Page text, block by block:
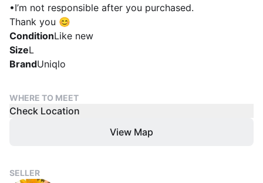
•I’m not responsible after you purchased.
Thank you 😊
ConditionLike new
SizeL
BrandUniqlo
WHERE TO MEET
Check Location
View Map
SELLER